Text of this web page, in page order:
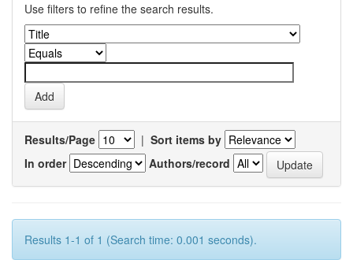
Use filters to refine the search results.
Results/Page | Sort items by
In order
Authors/record
Results 1-1 of 1 (Search time: 0.001 seconds).